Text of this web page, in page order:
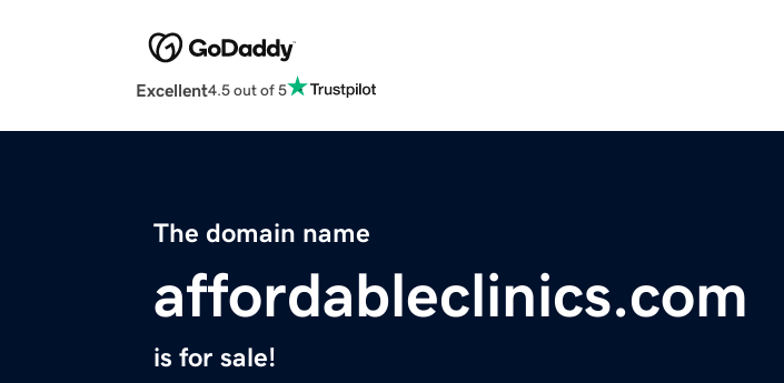
Excellent4.5 out of 5
The domain name
affordableclinics.com
is for sale!